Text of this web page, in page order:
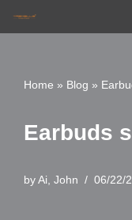
content
Home » Blog »
Earbuds
byAi, John 06/22/